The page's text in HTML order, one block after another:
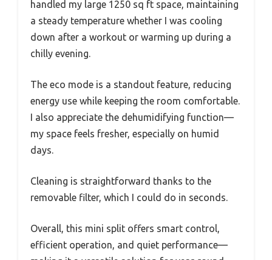
handled my large 1250 sq ft space, maintaining
a steady temperature whether I was cooling
down after a workout or warming up during a
chilly evening.
The eco mode is a standout feature, reducing
energy use while keeping the room comfortable.
I also appreciate the dehumidifying function—
my space feels fresher, especially on humid
days.
Cleaning is straightforward thanks to the
removable filter, which I could do in seconds.
Overall, this mini split offers smart control,
efficient operation, and quiet performance—